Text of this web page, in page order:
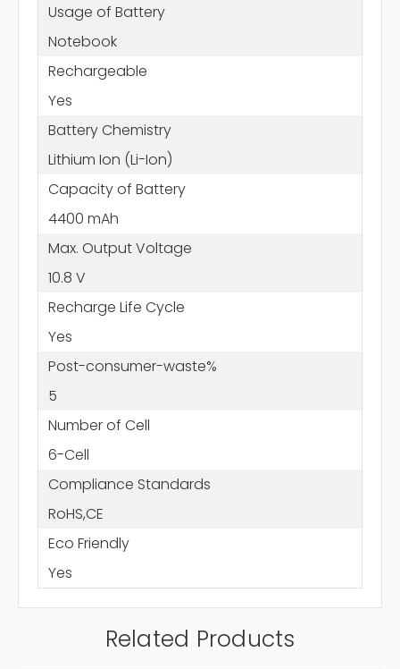
Usage of Battery
Notebook
Rechargeable
Yes
Battery Chemistry
Lithium Ion (Li-Ion)
Capacity of Battery
4400 mAh
Max. Output Voltage
10.8 V
Recharge Life Cycle
Yes
Post-consumer-waste%
5
Number of Cell
6-Cell
Compliance Standards
RoHS,CE
Eco Friendly
Yes
Related Products